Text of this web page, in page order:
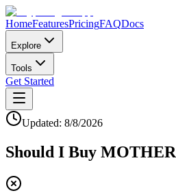
HomeFeaturesPricingFAQDocs
Explore
Tools
Get Started
Updated: 8/8/2026
Should I Buy MOTHER